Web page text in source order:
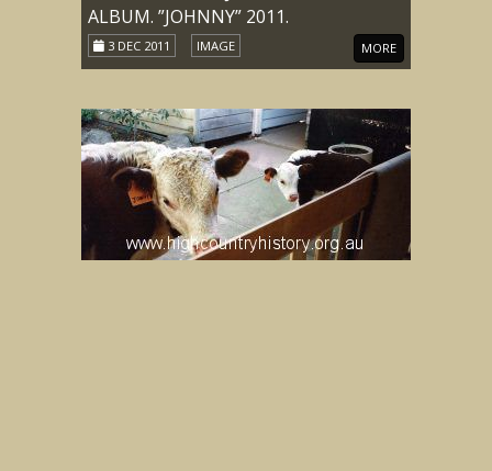
ALBUM. ”JOHNNY” 2011.
3 DEC 2011 IMAGE MORE